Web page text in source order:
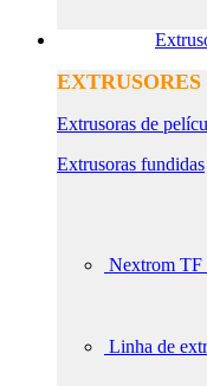
EXTRUSORES
Extrusoras de
Extrusoras fundidas
Nextrom TF
Linha de